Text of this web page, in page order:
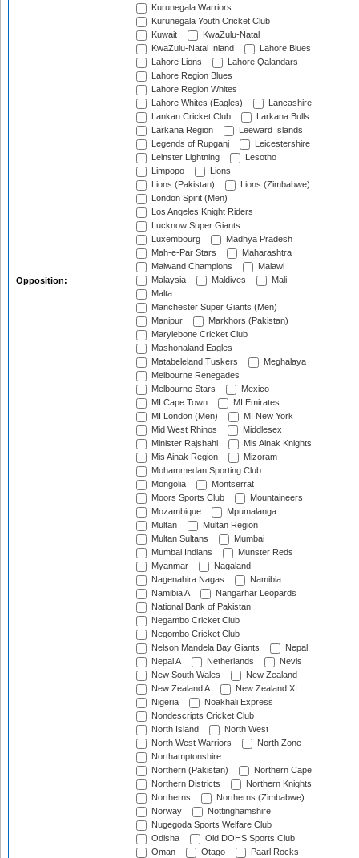
Opposition:
Kurunegala Warriors
Kurunegala Youth Cricket Club
Kuwait
KwaZulu-Natal
KwaZulu-Natal Inland
Lahore Blues
Lahore Lions
Lahore Qalandars
Lahore Region Blues
Lahore Region Whites
Lahore Whites (Eagles)
Lancashire
Lankan Cricket Club
Larkana Bulls
Larkana Region
Leeward Islands
Legends of Rupganj
Leicestershire
Leinster Lightning
Lesotho
Limpopo
Lions
Lions (Pakistan)
Lions (Zimbabwe)
London Spirit (Men)
Los Angeles Knight Riders
Lucknow Super Giants
Luxembourg
Madhya Pradesh
Mah-e-Par Stars
Maharashtra
Maiwand Champions
Malawi
Malaysia
Maldives
Mali
Malta
Manchester Super Giants (Men)
Manipur
Markhors (Pakistan)
Marylebone Cricket Club
Mashonaland Eagles
Matabeleland Tuskers
Meghalaya
Melbourne Renegades
Melbourne Stars
Mexico
MI Cape Town
MI Emirates
MI London (Men)
MI New York
Mid West Rhinos
Middlesex
Minister Rajshahi
Mis Ainak Knights
Mis Ainak Region
Mizoram
Mohammedan Sporting Club
Mongolia
Montserrat
Moors Sports Club
Mountaineers
Mozambique
Mpumalanga
Multan
Multan Region
Multan Sultans
Mumbai
Mumbai Indians
Munster Reds
Myanmar
Nagaland
Nagenahira Nagas
Namibia
Namibia A
Nangarhar Leopards
National Bank of Pakistan
Negambo Cricket Club
Negombo Cricket Club
Nelson Mandela Bay Giants
Nepal
Nepal A
Netherlands
Nevis
New South Wales
New Zealand
New Zealand A
New Zealand XI
Nigeria
Noakhali Express
Nondescripts Cricket Club
North Island
North West
North West Warriors
North Zone
Northamptonshire
Northern (Pakistan)
Northern Cape
Northern Districts
Northern Knights
Northerns
Northerns (Zimbabwe)
Norway
Nottinghamshire
Nugegoda Sports Welfare Club
Odisha
Old DOHS Sports Club
Oman
Otago
Paarl Rocks